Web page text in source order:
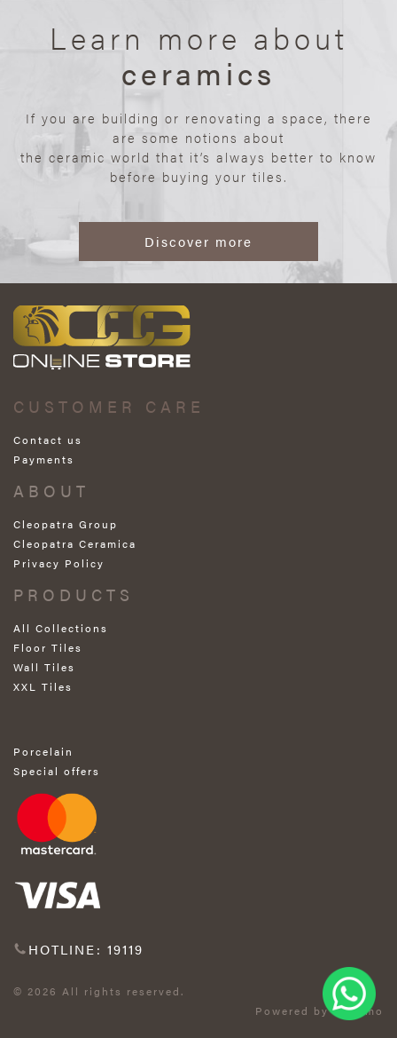
Learn more about
ceramics
If you are building or renovating a space, there
are some notions about
the ceramic world that it’s always better to know
before buying your tiles.
Discover more
CUSTOMER CARE
Contact us
Payments
ABOUT
Cleopatra Group
Cleopatra Ceramica
Privacy Policy
PRODUCTS
All Collections
Floor Tiles
Wall Tiles
XXL Tiles
Porcelain
Special offers
HOTLINE: 19119
© 2026 All rights reserved.
Powered by Exprimo